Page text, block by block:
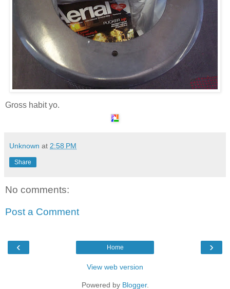
Gross habit yo.
Unknown at 2:58 PM
Share
No comments:
Post a Comment
‹ ›
Home
View web version
Powered by Blogger.